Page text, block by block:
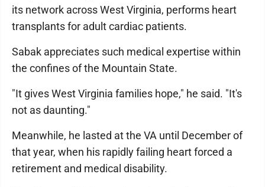
its network across West Virginia, performs heart
transplants for adult cardiac patients.
Sabak appreciates such medical expertise within
the confines of the Mountain State.
"It gives West Virginia families hope," he said. "It's
not as daunting."
Meanwhile, he lasted at the VA until December of
that year, when his rapidly failing heart forced a
retirement and medical disability.